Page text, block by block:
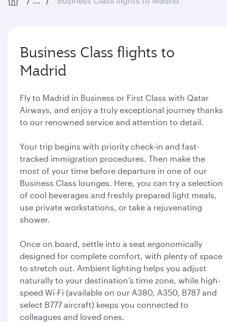
Business Class flights to
Madrid
Fly to Madrid in Business or First Class with Qatar
Airways, and enjoy a truly exceptional journey thanks
to our renowned service and attention to detail.
Your trip begins with priority check-in and fast-
tracked immigration procedures. Then make the
most of your time before departure in one of our
Business Class lounges. Here, you can try a selection
of cool beverages and freshly prepared light meals,
use private workstations, or take a rejuvenating
shower.
Once on board, settle into a seat ergonomically
designed for complete comfort, with plenty of space
to stretch out. Ambient lighting helps you adjust
naturally to your destination’s time zone, while high-
speed Wi-Fi (available on our A380, A350, B787 and
select B777 aircraft) keeps you connected to
colleagues and loved ones.